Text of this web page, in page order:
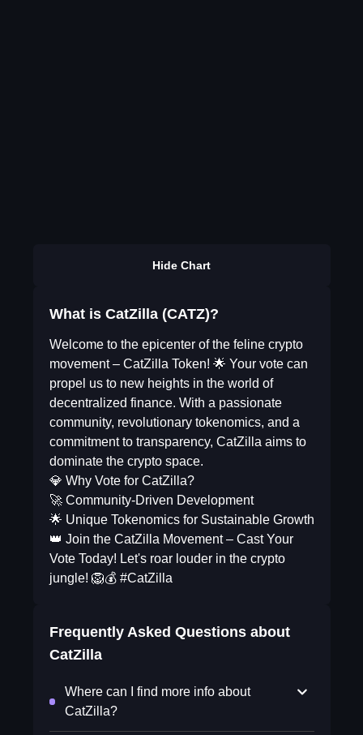
Hide Chart
What is CatZilla (CATZ)?
Welcome to the epicenter of the feline crypto
movement – CatZilla Token! 🌟 Your vote can
propel us to new heights in the world of
decentralized finance. With a passionate
community, revolutionary tokenomics, and a
commitment to transparency, CatZilla aims to
dominate the crypto space.
💎 Why Vote for CatZilla?
🚀 Community-Driven Development
🌟 Unique Tokenomics for Sustainable Growth
👑 Join the CatZilla Movement – Cast Your
Vote Today! Let's roar louder in the crypto
jungle! 🦁💰 #CatZilla
Frequently Asked Questions about
CatZilla
Where can I find more info about
CatZilla?